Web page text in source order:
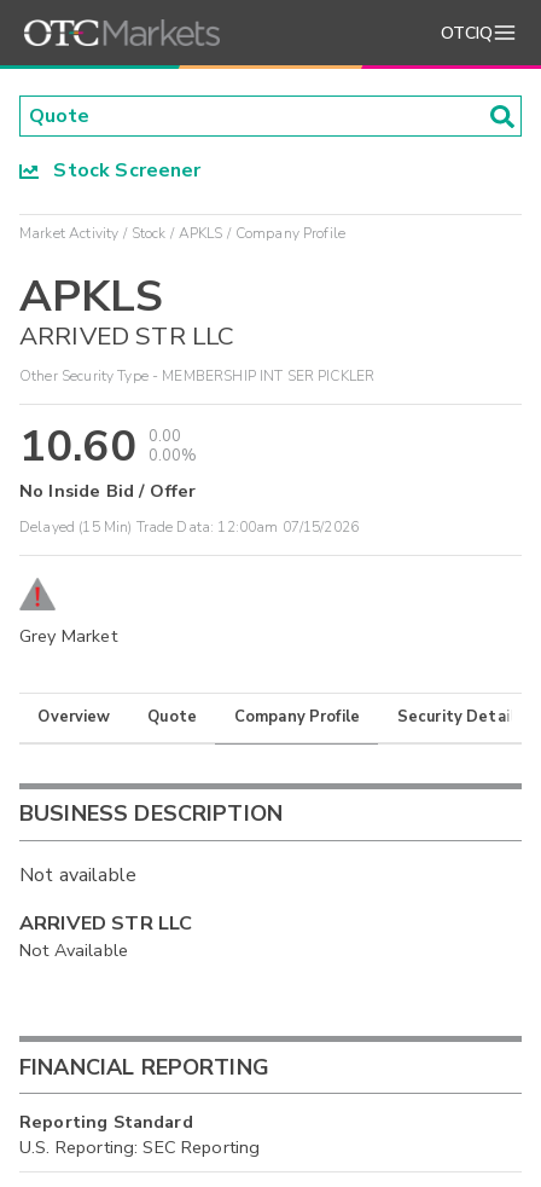
OTCIQ
Stock Screener
Market Activity Stock APKLS Company Profile
APKLS
ARRIVED STR LLC
Other Security Type - MEMBERSHIP INT SER PICKLER
10.60
0.00
0.00%
No Inside Bid / Offer
Delayed (15 Min) Trade Data: 12:00am 07/15/2026
Grey Market
Overview Quote Company Profile Security Details
BUSINESS DESCRIPTION
Not available
ARRIVED STR LLC
Not Available
FINANCIAL REPORTING
Reporting Standard
U.S. Reporting: SEC Reporting